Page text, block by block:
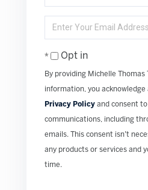
Full
Enter
Your
EmailOpt in
By providing Michelle Thomas
information, you
Privacy Policy and consent
communications, including
emails. This consent isn’t
any products or services and
time.